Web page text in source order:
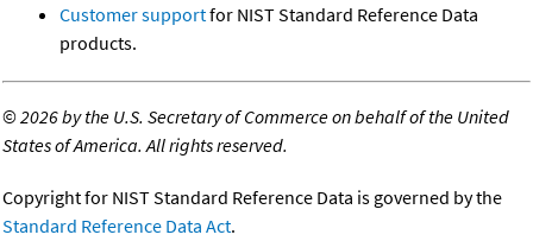
Customer supportfor NIST Standard Reference Data
products.
©2026 by the U.S. Secretary of Commerce on behalf of the United
States of America. All rights reserved.
Copyright for NIST Standard Reference Data is governed by the
Standard Reference Data Act.